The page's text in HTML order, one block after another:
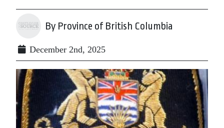
By Province of British Columbia
December 2nd, 2025